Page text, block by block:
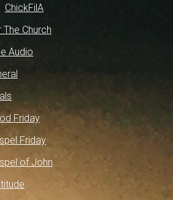
ChickFilA
The Church
Audio
Friday
Friday
of John